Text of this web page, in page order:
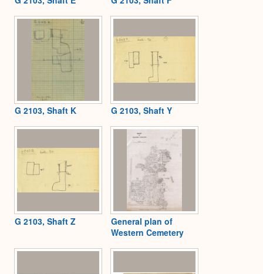
G 2103, Shaft K G 2103, Shaft Y
G 2103, Shaft Z
General plan of
Western Cemetery